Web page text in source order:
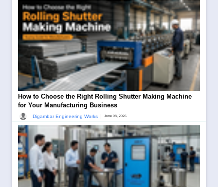
How to Choose the Right Rolling Shutter Making Machine
for Your Manufacturing Business
Digambar Engineering Works June 08, 2026